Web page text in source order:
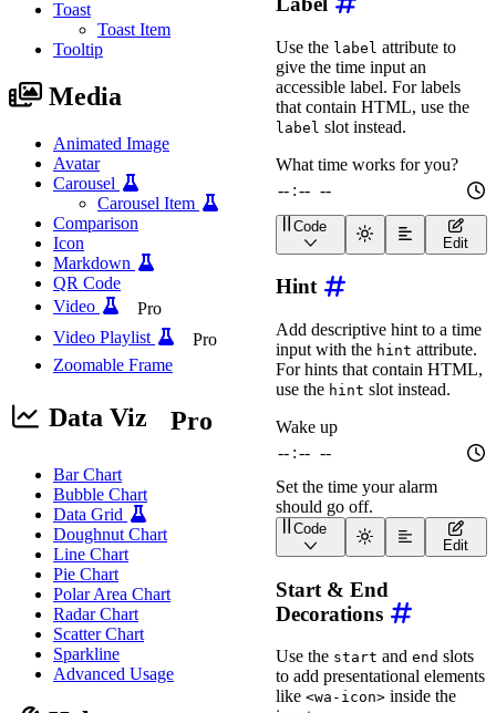
Toast
Toast Item
Tooltip
Media
Animated Image
Avatar
Carousel
Carousel Item
Comparison
Icon
Markdown
QR Code
Video
Pro
Video Playlist
Pro
Zoomable Frame
Data Viz Pro
Bar Chart
Bubble Chart
Data Grid
Doughnut Chart
Line Chart
Pie Chart
Polar Area Chart
Radar Chart
Scatter Chart
Sparkline
Advanced Usage
<script>
const output =
document
  form
.addEventListener
    event
.preventDefault
const data = new
const entries
    console
.log
    output
.textContent
})
Use the label attribute to
give the time input an
accessible label. For labels
that contain HTML, use the
label slot instead.
<wa-time-input label="
Code
Edit
Hint
Add descriptive hint to a time
input with the hint attribute.
For hints that contain HTML,
use the hint slot instead.
wa-time-input label="
Code
Edit
Start & End
Decorations
Use the start and end slots
to add presentational elements
like <wa-icon> inside the